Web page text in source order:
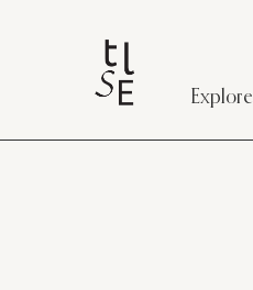
Explore